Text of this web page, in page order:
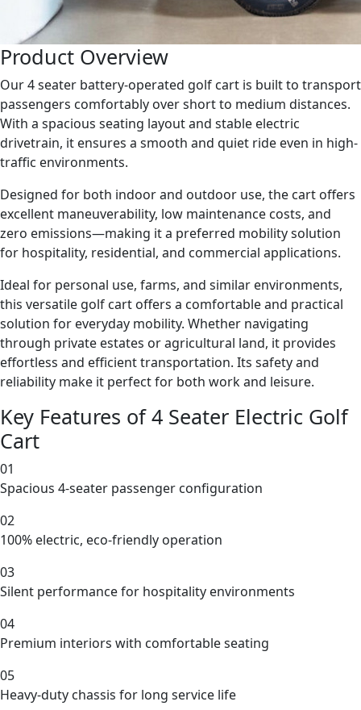
Product Overview
Our 4 seater battery-operated golf cart is built to transport
passengers comfortably over short to medium distances.
With a spacious seating layout and stable electric
drivetrain, it ensures a smooth and quiet ride even in high-
traffic environments.
Designed for both indoor and outdoor use, the cart offers
excellent maneuverability, low maintenance costs, and
zero emissions—making it a preferred mobility solution
for hospitality, residential, and commercial applications.
Ideal for personal use, farms, and similar environments,
this versatile golf cart offers a comfortable and practical
solution for everyday mobility. Whether navigating
through private estates or agricultural land, it provides
effortless and efficient transportation. Its safety and
reliability make it perfect for both work and leisure.
Key Features of 4 Seater Electric Golf
Cart
01
Spacious 4-seater passenger configuration
02
100% electric, eco-friendly operation
03
Silent performance for hospitality environments
04
Premium interiors with comfortable seating
05
Heavy-duty chassis for long service life